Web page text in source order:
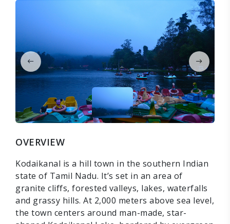
OVERVIEW
Kodaikanal is a hill town in the southern Indian
state of Tamil Nadu. It’s set in an area of
granite cliffs, forested valleys, lakes, waterfalls
and grassy hills. At 2,000 meters above sea level,
the town centers around man-made, star-
CONTINUE